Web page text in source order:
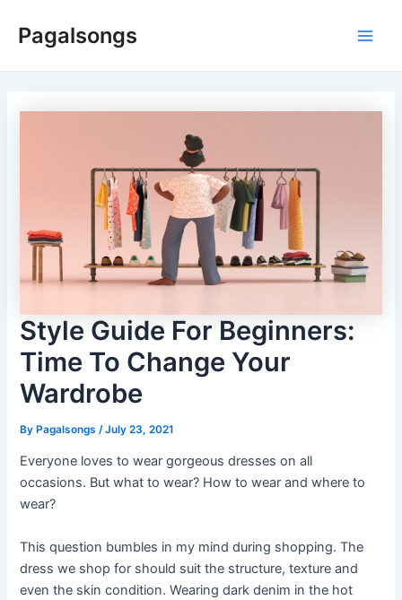
Pagalsongs
Style Guide For Beginners:
Time To Change Your
Wardrobe
ByPagalsongs /July 23, 2021
Everyone loves to wear gorgeous dresses on all
occasions. But what to wear? How to wear and where to
wear?
This question bumbles in my mind during shopping. The
dress we shop for should suit the structure, texture and
even the skin condition. Wearing dark denim in the hot